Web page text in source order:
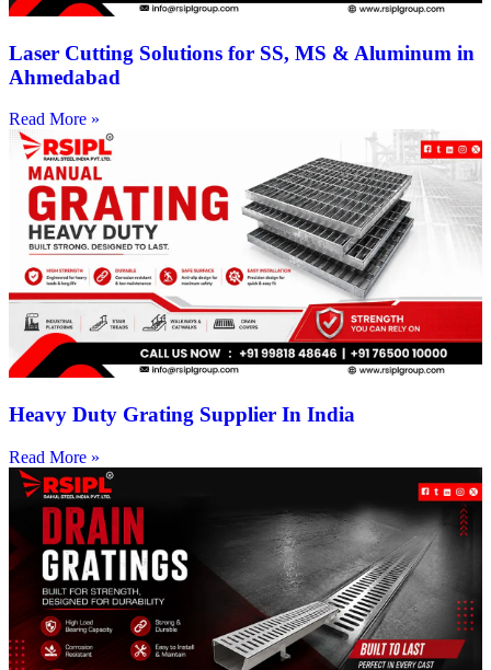
Laser Cutting Solutions for SS, MS & Aluminum in
Ahmedabad
Read More »
Heavy Duty Grating Supplier In India
Read More »